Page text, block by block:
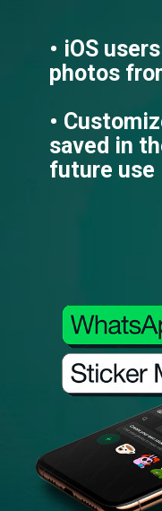
• iOS
photos
•
saved in
future use